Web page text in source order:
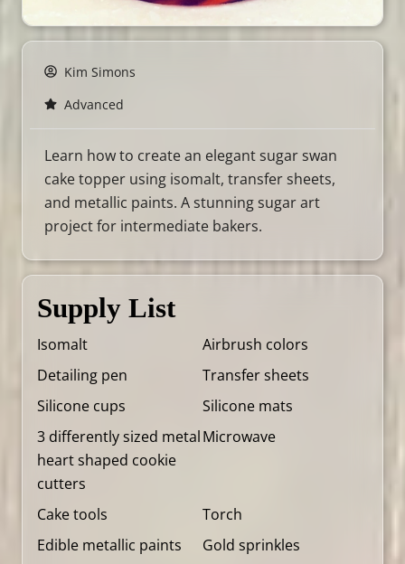
Kim Simons
Advanced
Learn how to create an elegant sugar swan
cake topper using isomalt, transfer sheets,
and metallic paints. A stunning sugar art
project for intermediate bakers.
Supply List
Isomalt
Airbrush colors
Detailing pen
Transfer sheets
Silicone cups
Silicone mats
3 differently sized metal
heart shaped cookie
cutters
Microwave
Cake tools
Torch
Edible metallic paints
Gold sprinkles